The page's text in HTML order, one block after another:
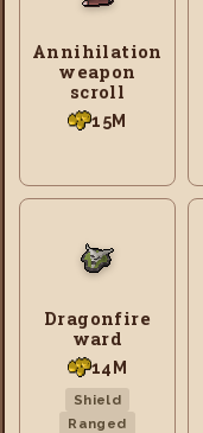
Annihilation
weapon
scroll
15M
Dragonfire
ward
14M
Shield
Ranged